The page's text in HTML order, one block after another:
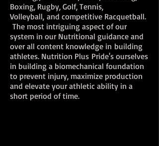
Boxing, Rugby, Golf, Tennis,
Volleyball, and competitive Racquetball.
The most intriguing aspect of our
system in our Nutritional guidance and
over all content knowledge in building
athletes. Nutrition Plus Pride's ourselves
in building a biomechanical foundation
to prevent injury, maximize production
and elevate your athletic ability in a
short period of time.